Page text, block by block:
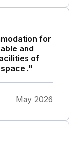
in the king
toasty
a
A lovely
for
and
of
."
May 2026